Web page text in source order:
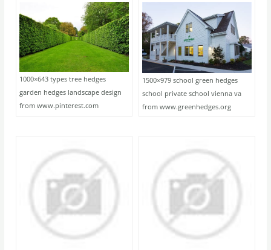
1000×643 types tree hedges
garden hedges landscape design
from www.pinterest.com
1500×979 school green hedges
school private school vienna va
from www.greenhedges.org